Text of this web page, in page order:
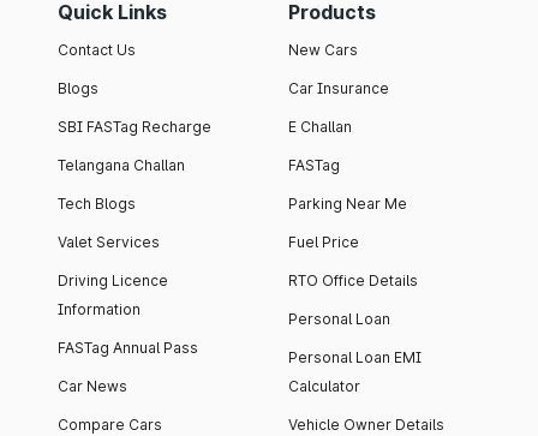
Quick Links
Contact Us
Blogs
SBI FASTag Recharge
Telangana Challan
Tech Blogs
Valet Services
Driving Licence
Information
FASTag Annual Pass
Car News
Compare Cars
Products
New Cars
Car Insurance
E Challan
FASTag
Parking Near Me
Fuel Price
RTO Office Details
Personal Loan
Personal Loan EMI
Calculator
Vehicle Owner Details